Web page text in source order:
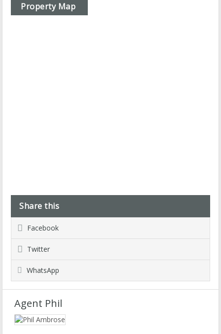
Property Map
Share this
Facebook
Twitter
WhatsApp
Agent Phil